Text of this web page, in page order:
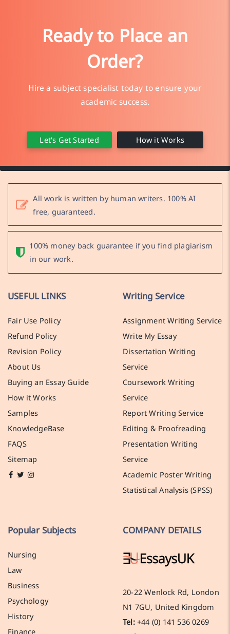
Ready to Place an
Order?
Hire a subject specialist today to ensure your
academic success.
Let's Get Started How it Works
All work is written by human writers. 100% AI
free, guaranteed.
100% money back guarantee if you find plagiarism
in our work.
USEFUL LINKS
Fair Use Policy
Refund Policy
Revision Policy
About Us
Buying an Essay Guide
How it Works
Samples
KnowledgeBase
FAQS
Sitemap
Writing Service
Assignment Writing Service
Write My Essay
Dissertation Writing
Service
Coursework Writing
Service
Report Writing Service
Editing & Proofreading
Presentation Writing
Service
Academic Poster Writing
Statistical Analysis (SPSS)
Popular Subjects
Nursing
Law
Business
Psychology
History
Finance
COMPANY DETAILS
20-22 Wenlock Rd, London
N1 7GU, United Kingdom
Tel:+44 (0) 141 536 0269